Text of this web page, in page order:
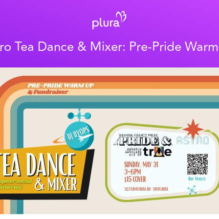
Tea Dance & Mixer: Pre-Pride